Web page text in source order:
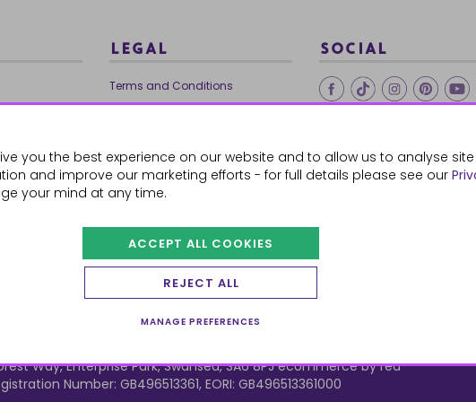
you the best experience on our website and to allow us to analyse
and improve our marketing efforts - for full details please see our
your mind at any time.
ACCEPT ALL COOKIES
REJECT ALL
MANAGE PREFERENCES
LEGAL
Terms and Conditions
Ethical Trading
Cookie Policy
SOCIAL
Way, Enterprise Park, Swansea, SA6 8PJecommerce by red
Number: GB496513361, EORI: GB496513361000